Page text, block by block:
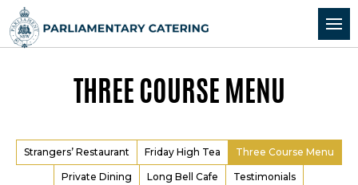
Skip to Content
Skip to Navigation
THREE COURSE MENU
Strangers’ Restaurant Friday High Tea Three Course Menu
Private Dining Long Bell Cafe Testimonials